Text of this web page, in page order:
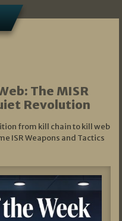
The MISR
Revolution
from kill chain to kill web
ISR Weapons and Tactics